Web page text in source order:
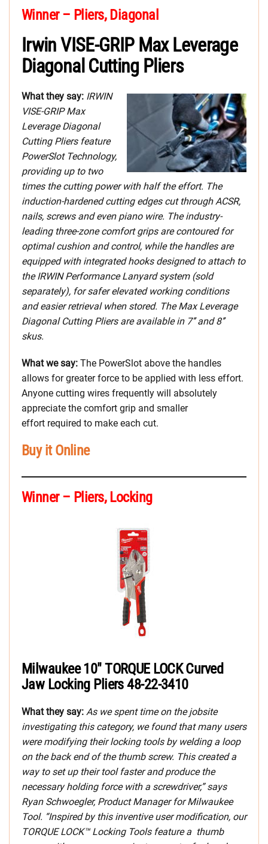
Winner – Pliers, Diagonal
Irwin VISE-GRIP Max Leverage
Diagonal Cutting Pliers
What they say: IRWIN
VISE-GRIP Max
Leverage Diagonal
Cutting Pliers feature
PowerSlot Technology,
providing up to two
times the cutting power with half the effort. The
induction-hardened cutting edges cut through ACSR,
nails, screws and even piano wire. The industry-
leading three-zone comfort grips are contoured for
optimal cushion and control, while the handles are
equipped with integrated hooks designed to attach to
the IRWIN Performance Lanyard system (sold
separately), for safer elevated working conditions
and easier retrieval when stored. The Max Leverage
Diagonal Cutting Pliers are available in 7’’ and 8’’
skus.
What we say: The PowerSlot above the handles
allows for greater force to be applied with less effort.
Anyone cutting wires frequently will absolutely
appreciate the comfort grip and smaller
effort required to make each cut.
Buy it Online
Winner – Pliers, Locking
Milwaukee 10″ TORQUE LOCK Curved
Jaw Locking Pliers 48-22-3410
What they say: As we spent time on the jobsite
investigating this category, we found that many users
were modifying their locking tools by welding a loop
on the back end of the thumb screw. This created a
way to set up their tool faster and produce the
necessary holding force with a screwdriver,” says
Ryan Schwoegler, Product Manager for Milwaukee
Tool. “Inspired by this inventive user modification, our
TORQUE LOCK™ Locking Tools feature a thumb